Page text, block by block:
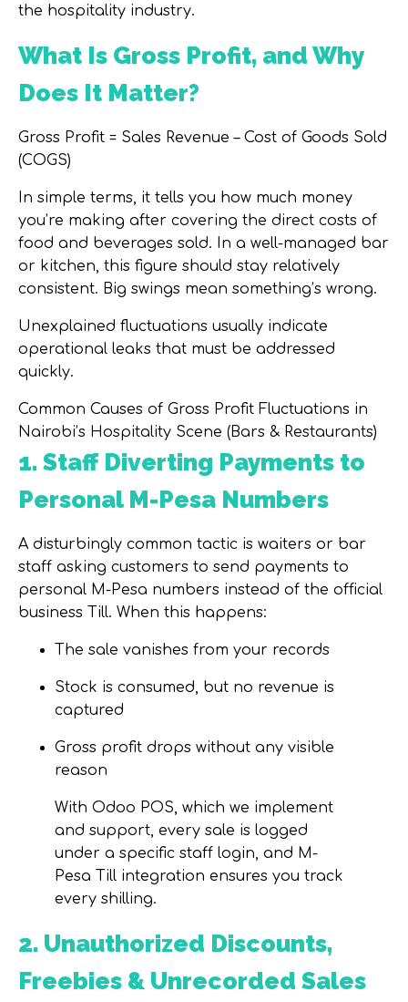
the hospitality industry.
What Is Gross Profit, and Why
Does It Matter?
Gross Profit = Sales Revenue – Cost of Goods Sold
(COGS)
In simple terms, it tells you how much money
you’re making after covering the direct costs of
food and beverages sold. In a well-managed bar
or kitchen, this figure should stay relatively
consistent. Big swings mean something’s wrong.
Unexplained fluctuations usually indicate
operational leaks that must be addressed
quickly.
Common Causes of Gross Profit Fluctuations in
Nairobi’s Hospitality Scene (Bars & Restaurants)
1. Staff Diverting Payments to
Personal M-Pesa Numbers
A disturbingly common tactic is waiters or bar
staff asking customers to send payments to
personal M-Pesa numbers instead of the official
business Till. When this happens:
The sale vanishes from your records
Stock is consumed, but no revenue is
captured
Gross profit drops without any visible
reason
With Odoo POS, which we implement
and support, every sale is logged
under a specific staff login, and M-
Pesa Till integration ensures you track
every shilling.
2. Unauthorized Discounts,
Freebies & Unrecorded Sales